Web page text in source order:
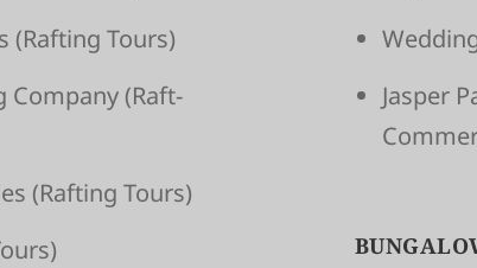
(Raft­ing Tours)
Com­pany(Raft­
(Raft­ing Tours)
Jasper